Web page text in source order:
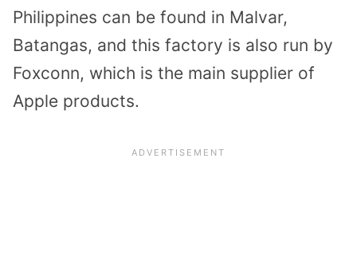
Philippines can be found in Malvar,
Batangas, and this factory is also run by
Foxconn, which is the main supplier of
Apple products.